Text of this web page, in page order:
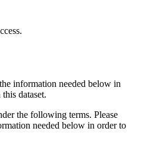
information needed below in
dataset.
the following terms. Please
needed below in order to